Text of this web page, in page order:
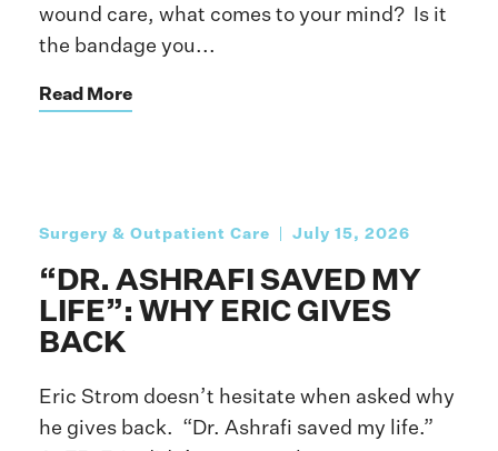
wound care, what comes to your mind? Is it
the bandage you...
Read More
Surgery & Outpatient Care July 15, 2026
“DR. ASHRAFI SAVED MY
LIFE”: WHY ERIC GIVES
BACK
Eric Strom doesn’t hesitate when asked why
he gives back. “Dr. Ashrafi saved my life.”